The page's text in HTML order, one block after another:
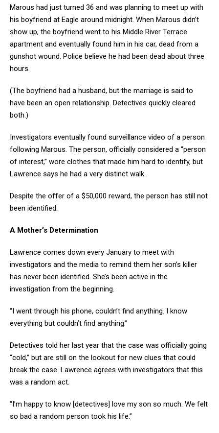
Marous had just turned 36 and was planning to meet up with
his boyfriend at Eagle around midnight. When Marous didn’t
show up, the boyfriend went to his Middle River Terrace
apartment and eventually found him in his car, dead from a
gunshot wound. Police believe he had been dead about three
hours.
(The boyfriend had a husband, but the marriage is said to
have been an open relationship. Detectives quickly cleared
both.)
Investigators eventually found surveillance video of a person
following Marous. The person, officially considered a “person
of interest,” wore clothes that made him hard to identify, but
Lawrence says he had a very distinct walk.
Despite the offer of a $50,000 reward, the person has still not
been identified.
A Mother’s Determination
Lawrence comes down every January to meet with
investigators and the media to remind them her son’s killer
has never been identified. She’s been active in the
investigation from the beginning.
“I went through his phone, couldn’t find anything. I know
everything but couldn’t find anything.”
Detectives told her last year that the case was officially going
“cold,” but are still on the lookout for new clues that could
break the case. Lawrence agrees with investigators that this
was a random act.
“I’m happy to know [detectives] love my son so much. We felt
so bad a random person took his life.”